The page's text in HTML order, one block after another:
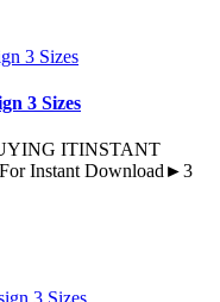
3 Sizes
ITINSTANT
Instant Download►3